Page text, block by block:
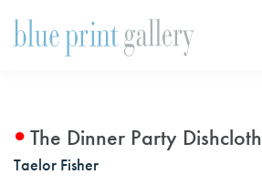
The Dinner Party Dishcloth
Taelor Fisher